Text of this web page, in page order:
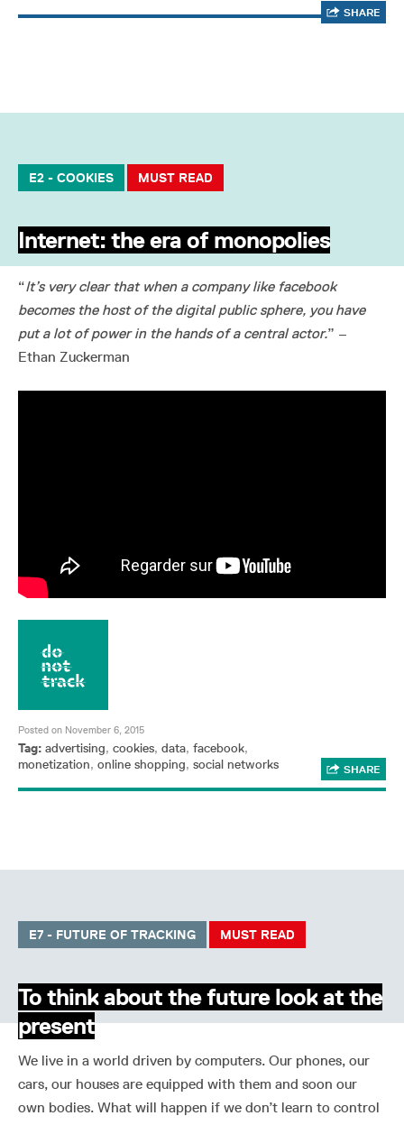
SHARE
E2 - COOKIES MUST READ
Internet: the era of monopolies
“It’s very clear that when a company like facebook
becomes the host of the digital public sphere, you have
put a lot of power in the hands of a central actor.” –
Ethan Zuckerman
Posted on November 6, 2015
Tag: advertising, cookies, data, facebook,
monetization, online shopping, social networks SHARE
E7 - FUTURE OF TRACKING MUST READ
To think about the future look at the
present
We live in a world driven by computers. Our phones, our
cars, our houses are equipped with them and soon our
own bodies. What will happen if we don’t learn to control